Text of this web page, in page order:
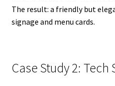
The result: a friendly but
signage and menu cards.
Case Study 2: Tech